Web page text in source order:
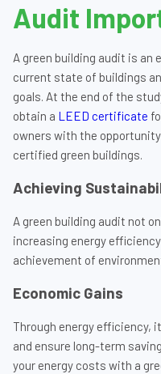
Audit
A green building audit is
current state of buildings
goals. At the end of the
obtain a LEED certificate
owners with the
certified green buildings.
Achieving
A green building audit not
increasing energy
achievement of
Economic Gains
Through energy efficiency,
and ensure long-term
your energy costs with a